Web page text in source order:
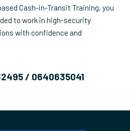
Cash-in-Transit Training, you
to work in high-security
with confidence and
/ 0640635041